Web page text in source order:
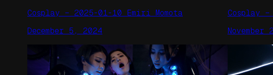
Cosplay – 2025-01-10 Emiri Momota
December 5, 2024
Cosplay
November